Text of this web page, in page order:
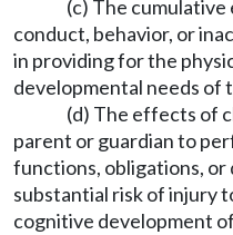
(c) The
conduct, behavior, or
in providing for the
developmental needs of
(d) The effects of
parent or guardian to
functions, obligations, or
substantial risk of injury
cognitive development